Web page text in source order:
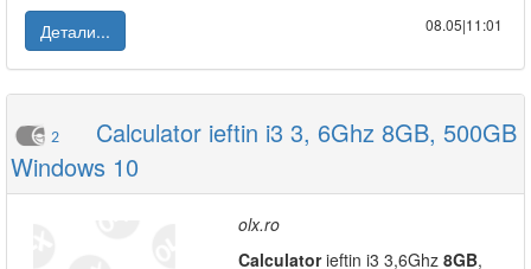
Детали...
08.05|11:01
2
Calculator ieftin i3 3, 6Ghz 8GB, 500GB
Windows 10
olx.ro
Calculatorieftin i3 3,6Ghz 8GB,